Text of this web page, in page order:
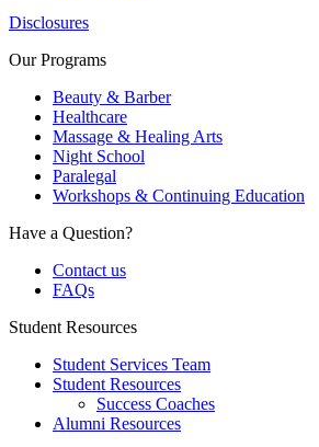
Disclosures
Our Programs
Beauty & Barber
Healthcare
Massage & Healing Arts
Night School
Paralegal
Workshops & Continuing Education
Have a Question?
Contact us
FAQs
Student Resources
Student Services Team
Student Resources
Success Coaches
Alumni Resources